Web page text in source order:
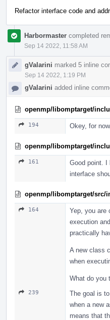
Refactor interface code and
Harbormaster completed
Sep 14 2022, 11:58 AM
gValarini marked 5 inline
Sep 14 2022, 1:19 PM
gValarini added inline
openmp/libomptarget/
194 Okey, for
openmp/libomptarget/
161
Good point. I
interface
openmp/libomptarget/src/
164
Yep, you are
execution
practically
A new class
when
What do you
239
The goal is
when a new
means that